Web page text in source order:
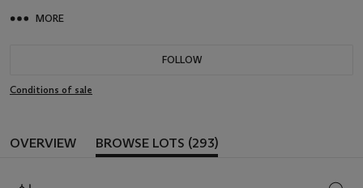
MORE
FOLLOW
Conditions of sale
OVERVIEW BROWSE LOTS (293)